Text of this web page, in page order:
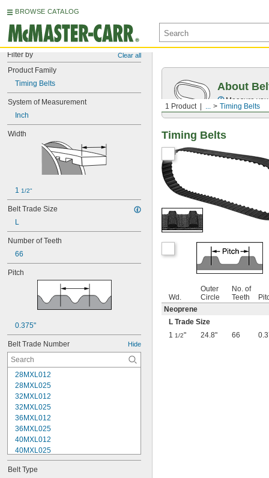
BROWSE CATALOG
Filter by Clear all
Product Family
Timing Belts
System of Measurement
Inch
Width
1 1/2"
Belt Trade Size
L
Number of Teeth
66
Pitch
0.375"
Belt Trade Number Hide
28MXL012
28MXL025
32MXL012
32MXL025
36MXL012
36MXL025
40MXL012
40MXL025
44MXL012
44MXL025
Belt Type
1 Product ... Timing Belts
About
Measure
Timing Belts
Wd.
Outer
Circle
No. of
Teeth
Neoprene
L Trade Size
1 1/2" 24.8" 66